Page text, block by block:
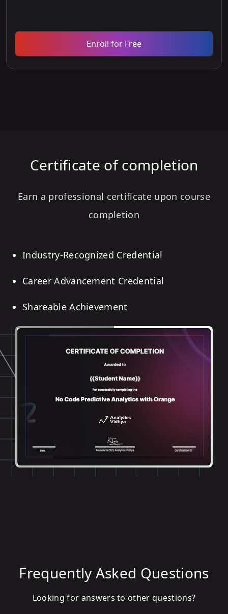
Enroll for Free
Certificate of completion
Earn a professional certificate upon course
completion
Industry-Recognized Credential
Career Advancement Credential
Shareable Achievement
Frequently Asked Questions
Looking for answers to other questions?